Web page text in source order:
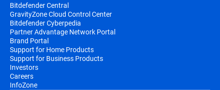
Bitdefender Central
GravityZone Cloud Control Center
Bitdefender Cyberpedia
Partner Advantage Network Portal
Brand Portal
Support for Home Products
Support for Business Products
Investors
Careers
InfoZone